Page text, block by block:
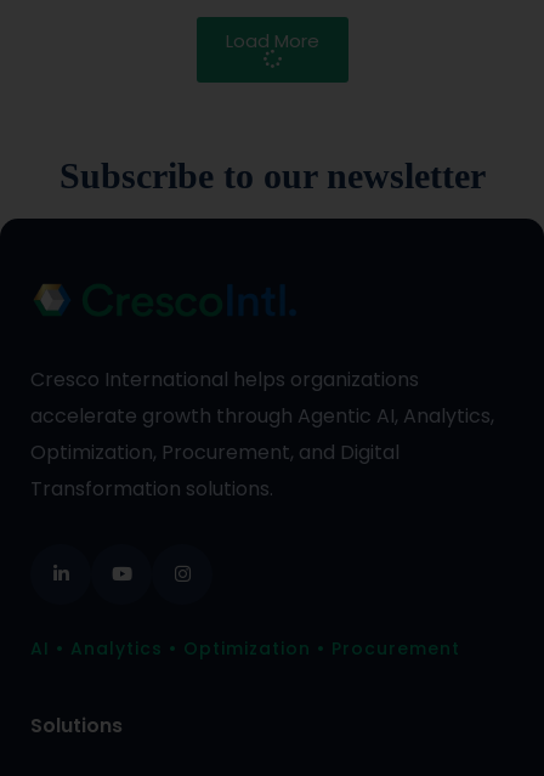
Load More
Subscribe to our newsletter
Cresco International helps organizations
accelerate growth through Agentic AI, Analytics,
Optimization, Procurement, and Digital
Transformation solutions.
AI • Analytics • Optimization • Procurement
Solutions